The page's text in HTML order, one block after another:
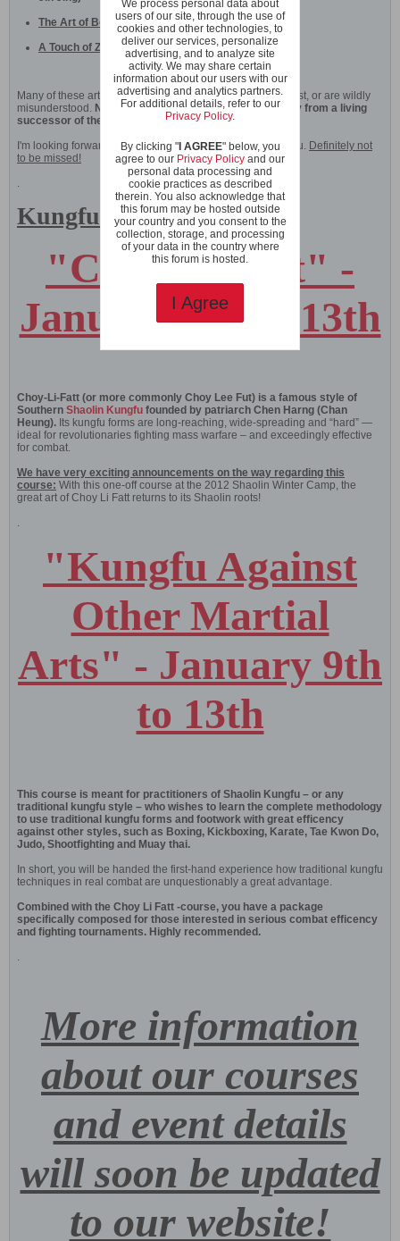
The Art of Bone Marrow Cleansing (Xi Sui Jing)
A Touch of Zen
Many of these arts are nowadays commonly considered lost, or are wildly
misunderstood. Now you can learn their essence directly from a living
successor of the unbroken Shaolin tradition!
I'm looking forward to sharing this historical course with you. Definitely not
to be missed!
.
Kungfu Courses
"Choy Li Fatt" -
January 9th to 13th
Choy-Li-Fatt (or more commonly Choy Lee Fut) is a famous style of
Southern Shaolin Kungfu founded by patriarch Chen Harng (Chan
Heung). Its kungfu forms are long-reaching, wide-spreading and “hard” —
ideal for revolutionaries fighting mass warfare – and exceedingly effective
for combat.
We have very exciting announcements on the way regarding this
course: With this one-off course at the 2012 Shaolin Winter Camp, the
great art of Choy Li Fatt returns to its Shaolin roots!
.
"Kungfu Against
Other Martial
Arts" - January 9th
to 13th
This course is meant for practitioners of Shaolin Kungfu – or any
traditional kungfu style – who wishes to learn the complete methodology
to use traditional kungfu forms and footwork with great efficency
against other styles, such as Boxing, Kickboxing, Karate, Tae Kwon Do,
Judo, Shootfighting and Muay thai.
In short, you will be handed the first-hand experience how traditional kungfu
techniques in real combat are unquestionably a great advantage.
Combined with the Choy Li Fatt -course, you have a package
specifically composed for those interested in serious combat efficency
and fighting tournaments. Highly recommended.
.
More information
about our courses
and event details
will soon be updated
to our website!
We process personal data about
users of our site, through the use of
cookies and other technologies, to
deliver our services, personalize
advertising, and to analyze site
activity. We may share certain
information about our users with our
advertising and analytics partners.
For additional details, refer to our
Privacy Policy.
By clicking "I AGREE" below, you
agree to our Privacy Policy and our
personal data processing and
cookie practices as described
therein. You also acknowledge that
this forum may be hosted outside
your country and you consent to the
collection, storage, and processing
of your data in the country where
this forum is hosted.
I Agree